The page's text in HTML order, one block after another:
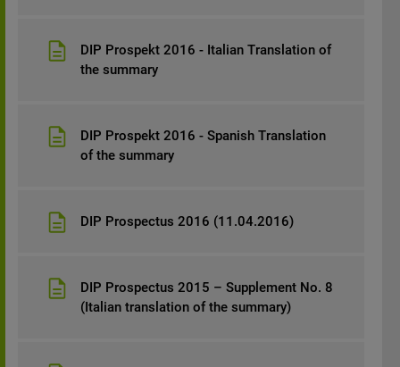
DIP Prospekt 2016 - Italian Translation of
the summary
DIP Prospekt 2016 - Spanish Translation
of the summary
DIP Prospectus 2016 (11.04.2016)
DIP Prospectus 2015 – Supplement No. 8
(Italian translation of the summary)